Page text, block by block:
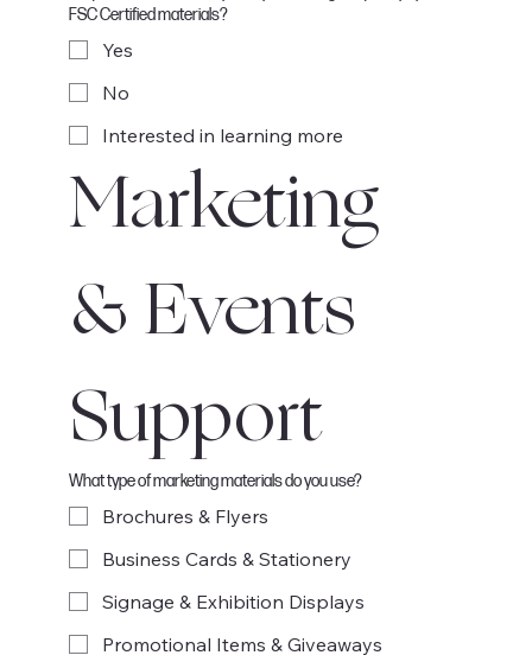
FSC Certified materials?
Yes
No
Interested in learning more
Marketing
& Events
Support
What type of marketing materials do you use?
Brochures & Flyers
Business Cards & Stationery
Signage & Exhibition Displays
Promotional Items & Giveaways